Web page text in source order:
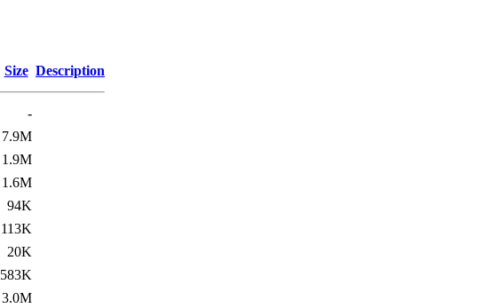
Size Description
-
7.9M
1.9M
1.6M
94K
113K
20K
583K
3.0M